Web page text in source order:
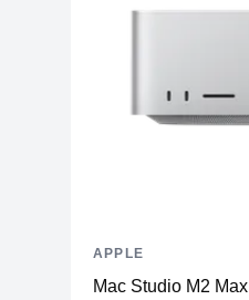
Mac Studio M2 Max
APPLE